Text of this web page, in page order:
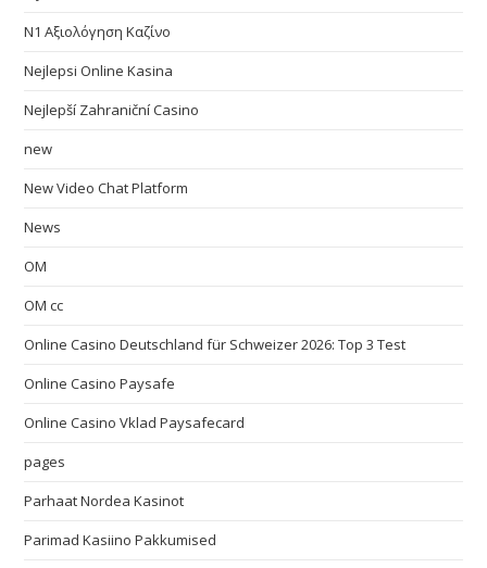
N1 Αξιολόγηση Καζίνο
Nejlepsi Online Kasina
Nejlepší Zahraniční Casino
new
New Video Chat Platform
News
OM
OM cc
Online Casino Deutschland für Schweizer 2026: Top 3 Test
Online Casino Paysafe
Online Casino Vklad Paysafecard
pages
Parhaat Nordea Kasinot
Parimad Kasiino Pakkumised